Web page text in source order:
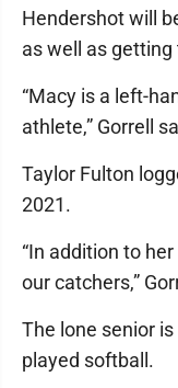
Hendershot will
as well as
“Macy is a left-
athlete,” Gorrell
Taylor Fulton
2021.
“In addition to
our catchers,”
The lone senior
played softball.